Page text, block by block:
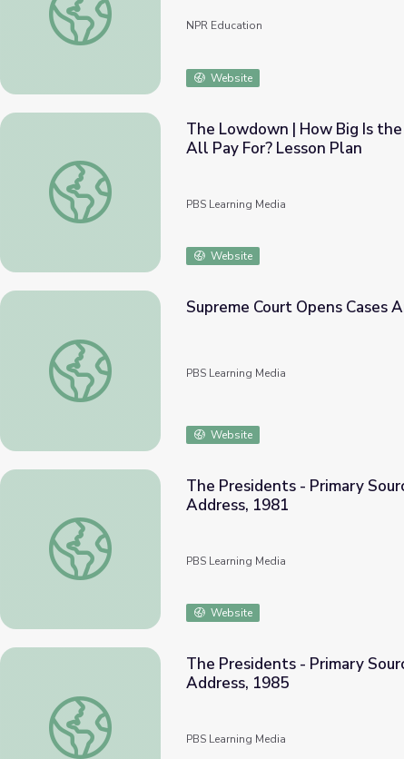
NPR Education
Website
The Lowdown | How Big Is the Federal Budget and
The Lowdown | How Big Is
All Pay For? Lesson Plan
PBS Learning Media
Website
Supreme Court Opens Cases Amid Shutdown
Supreme Court Opens Cases
PBS Learning Media
Website
The Presidents - Primary Source: Reagan's First
The Presidents - Primary
Address, 1981
PBS Learning Media
Website
The Presidents - Primary Source: Reagan's Second
The Presidents - Primary
Address, 1985
PBS Learning Media